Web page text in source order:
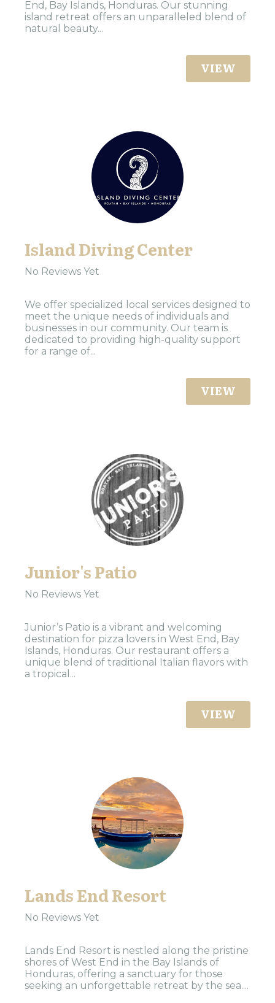
End, Bay Islands, Honduras. Our stunning
island retreat offers an unparalleled blend of
natural beauty...
VIEW
Island Diving Center
No Reviews Yet
We offer specialized local services designed to
meet the unique needs of individuals and
businesses in our community. Our team is
dedicated to providing high-quality support
for a range of...
VIEW
Junior's Patio
No Reviews Yet
Junior’s Patio is a vibrant and welcoming
destination for pizza lovers in West End, Bay
Islands, Honduras. Our restaurant offers a
unique blend of traditional Italian flavors with
a tropical...
VIEW
Lands End Resort
No Reviews Yet
Lands End Resort is nestled along the pristine
shores of West End in the Bay Islands of
Honduras, offering a sanctuary for those
seeking an unforgettable retreat by the sea....